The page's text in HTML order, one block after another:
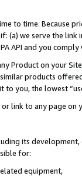
to time. Because
(a) we serve the
API and you
Product on your
products
you, the lowest
or link to any page
its
for:
equipment,